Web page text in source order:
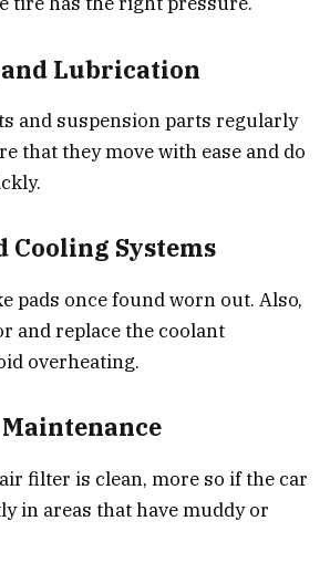
Lubrication
and suspension parts regularly
that they move with ease and do
Cooling Systems
pads once found worn out. Also,
and replace the coolant
overheating.
filter is clean, more so if the car
in areas that have muddy or